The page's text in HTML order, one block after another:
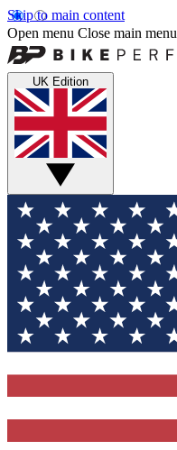
Skip to main content
Open menu Close main menu
UK Edition